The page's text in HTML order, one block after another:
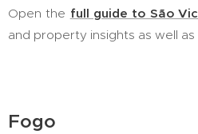
Open the full guide to São
and property insights as well as
Fogo